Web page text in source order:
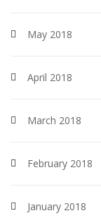
May 2018
April 2018
March 2018
February 2018
January 2018